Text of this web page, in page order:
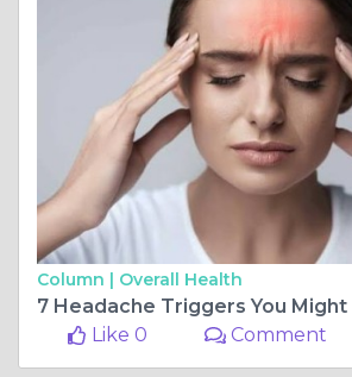
Column | Overall Health
Like 0
Comment